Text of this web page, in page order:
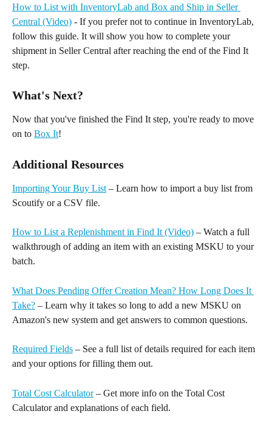
How to List with InventoryLab and Box and Ship in Seller
Central (Video) - If you prefer not to continue in InventoryLab,
follow this guide. It will show you how to complete your
shipment in Seller Central after reaching the end of the Find It
step.
What's Next?
Now that you've finished the Find It step, you're ready to move
on to Box It!
Additional Resources
Importing Your Buy List – Learn how to import a buy list from
Scoutify or a CSV file.
How to List a Replenishment in Find It (Video) – Watch a full
walkthrough of adding an item with an existing MSKU to your
batch.
What Does Pending Offer Creation Mean? How Long Does It
Take? – Learn why it takes so long to add a new MSKU on
Amazon's new system and get answers to common questions.
Required Fields – See a full list of details required for each item
and your options for filling them out.
Total Cost Calculator – Get more info on the Total Cost
Calculator and explanations of each field.